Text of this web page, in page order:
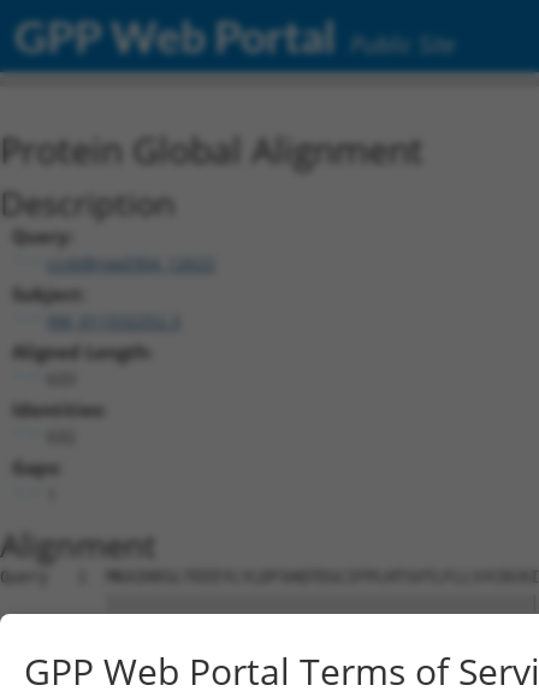
GPP Web Portal Public Site
Protein Global Alignment
Description
Query:
ccsbBroad304_12622
Subject:
Aligned Length:
Identities:
Gaps:
Alignment
Query   1
Sbjct   1
Query  75
GPP Web Portal Terms of